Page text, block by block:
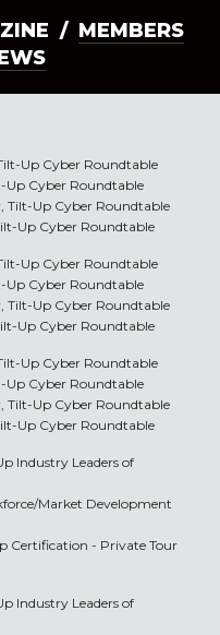
/ MEMBERS
Up Cyber Roundtable
Up Cyber Roundtable
Tilt-Up Cyber Roundtable
Up Cyber Roundtable
Up Cyber Roundtable
Up Cyber Roundtable
Tilt-Up Cyber Roundtable
Up Cyber Roundtable
Up Cyber Roundtable
Up Cyber Roundtable
Tilt-Up Cyber Roundtable
Up Cyber Roundtable
Industry Leaders of
Market Development
Certification - Private Tour
Industry Leaders of